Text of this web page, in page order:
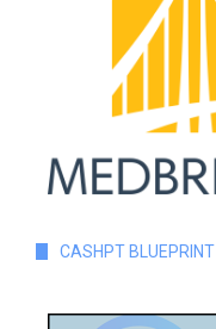
CASHPT BLUEPRINT